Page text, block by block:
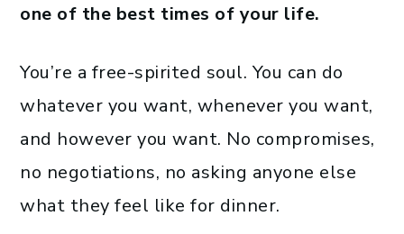
one of the best times of your life.
You’re a free-spirited soul. You can do
whatever you want, whenever you want,
and however you want. No compromises,
no negotiations, no asking anyone else
what they feel like for dinner.